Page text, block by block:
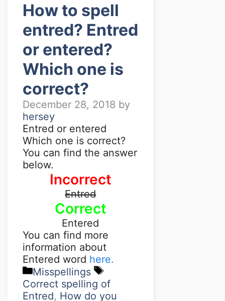
How to spell
entred? Entred
or entered?
Which one is
correct?
December 28, 2018 by
hersey
Entred or entered
Which one is correct?
You can find the answer
below.
Incorrect
Entred
Correct
Entered
You can find more
information about
Entered word here.
Misspellings
Correct spelling of
Entred, How do you